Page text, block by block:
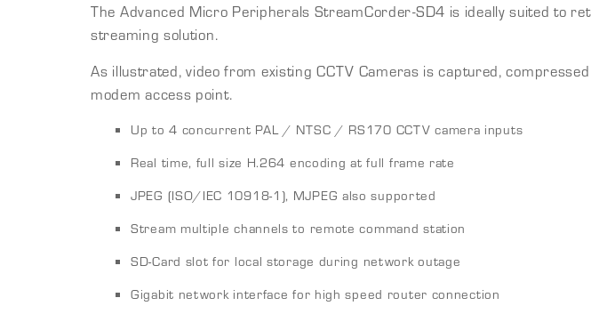
The Advanced Micro Peripherals StreamCorder-SD4 is ideally suited to
streaming solution.
As illustrated, video from existing CCTV Cameras is captured,
modem access point.
Up to 4 concurrent PAL / NTSC / RS170 CCTV camera inputs
Real time, full size H.264 encoding at full frame rate
JPEG (ISO/IEC 10918-1), MJPEG also supported
Stream multiple channels to remote command station
SD-Card slot for local storage during network outage
Gigabit network interface for high speed router connection